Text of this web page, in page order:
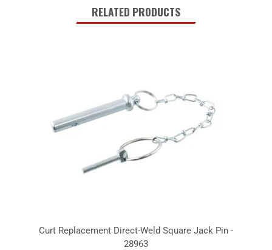
RELATED PRODUCTS
Curt Replacement Direct-Weld Square Jack Pin -
28963